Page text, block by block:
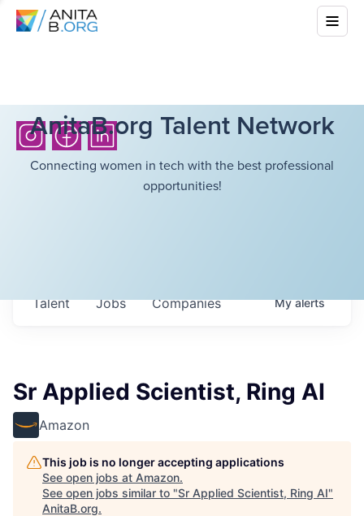
AnitaB.org Talent Network
Connecting women in tech with the best professional
opportunities!
Jobs Companies
Talent Myalerts
Sr Applied Scientist, Ring AI
Amazon
This job is no longer accepting applications
See open jobs at Amazon.
See open jobs similar to "Sr Applied Scientist, Ring AI"
AnitaB.org.